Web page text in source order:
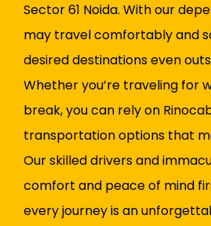
Sector 61 Noida. With our
may travel comfortably and
desired destinations even
Whether you’re traveling for
break, you can rely on
transportation options that
Our skilled drivers and
comfort and peace of mind
every journey is an